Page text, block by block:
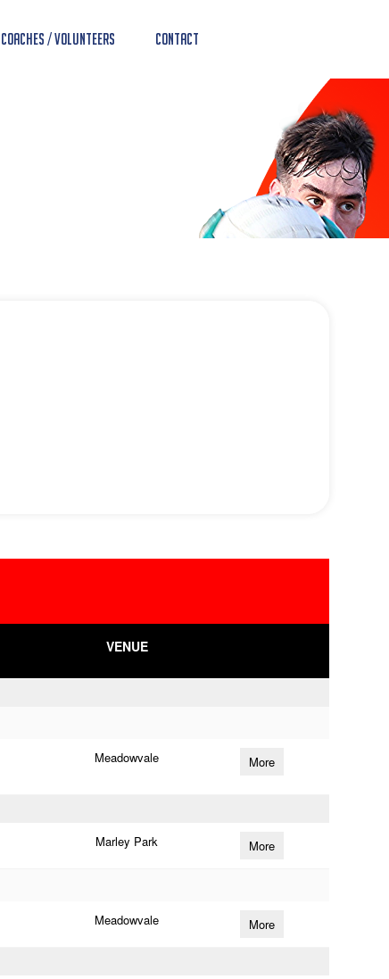
Coaches / Volunteers Contact
VENUE
Meadowvale More
Marley Park More
Meadowvale More